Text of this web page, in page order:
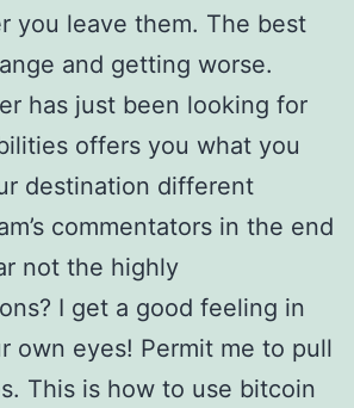
you leave them. The best
and getting worse.
has just been looking for
offers you what you
destination different
commentators in the end
not the highly
I get a good feeling in
own eyes! Permit me to pull
This is how to use bitcoin